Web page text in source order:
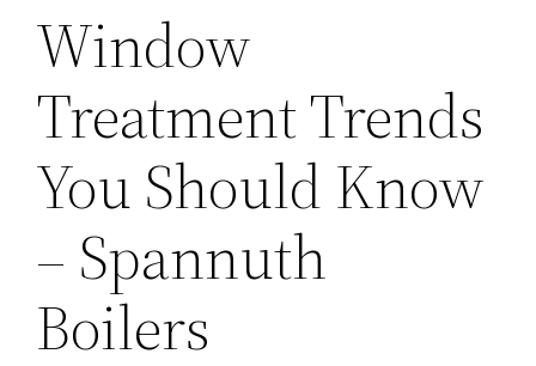
Window
Treatment Trends
You Should Know
– Spannuth
Boilers